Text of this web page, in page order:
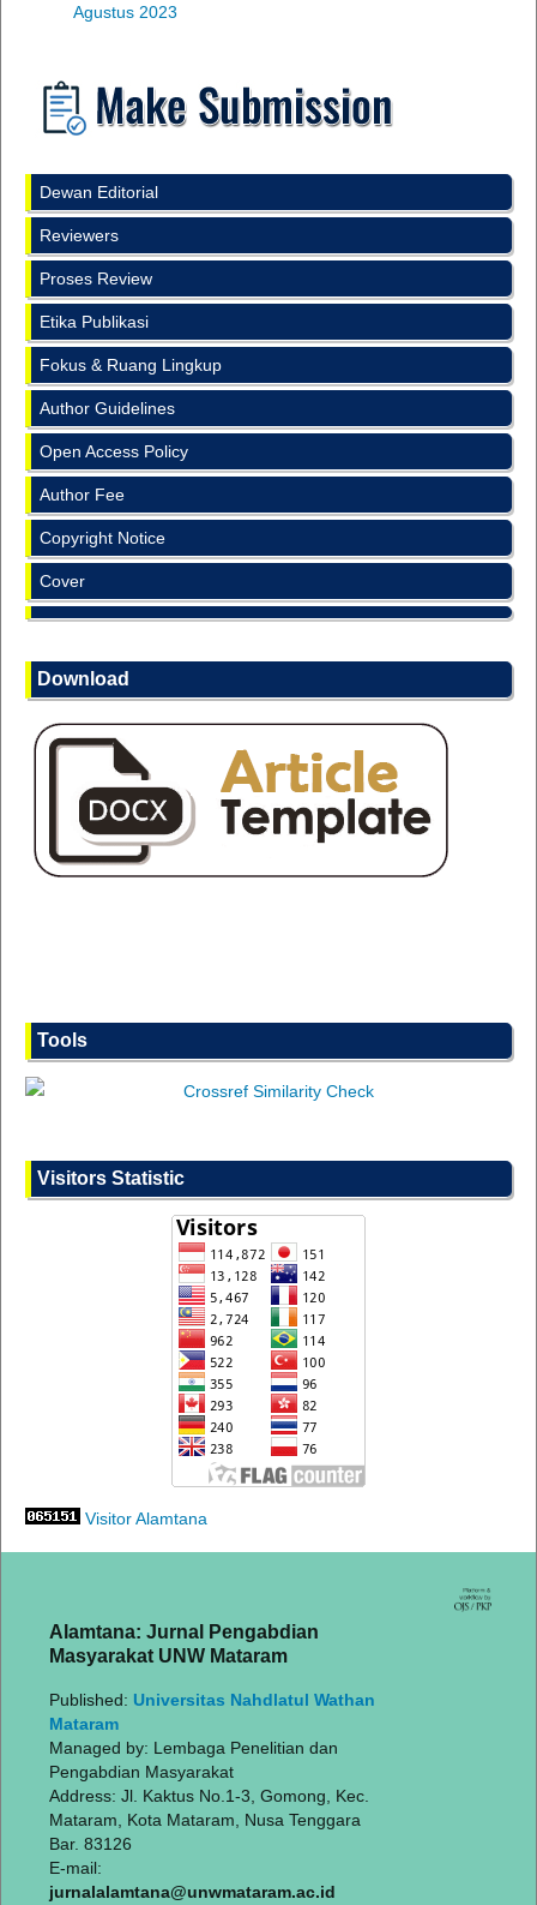
Agustus 2023
Dewan Editorial
Reviewers
Proses Review
Etika Publikasi
Fokus & Ruang Lingkup
Author Guidelines
Open Access Policy
Author Fee
Copyright Notice
Cover
Download
Tools
Visitors Statistic
Visitor Alamtana
Alamtana: Jurnal Pengabdian
Masyarakat UNW Mataram
Published: Universitas Nahdlatul Wathan
Mataram
Managed by: Lembaga Penelitian dan
Pengabdian Masyarakat
Address: Jl. Kaktus No.1-3, Gomong, Kec.
Mataram, Kota Mataram, Nusa Tenggara
Bar. 83126
E-mail:
jurnalalamtana@unwmataram.ac.id